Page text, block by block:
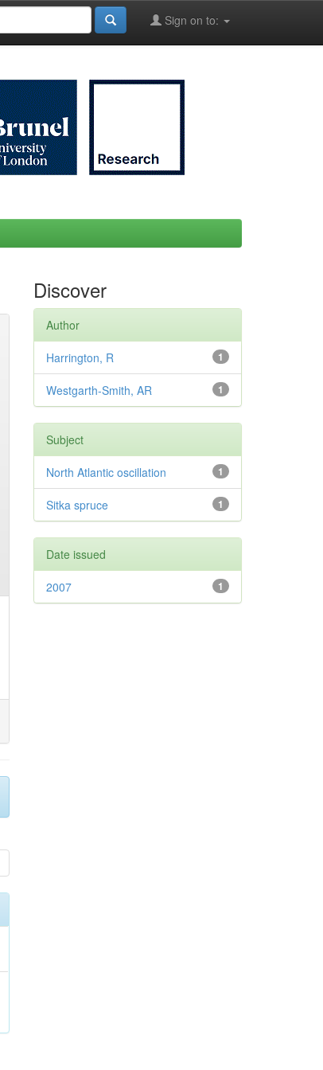
Sign on to:
Discover
Author
1
Harrington, R
1
Westgarth-Smith, AR
Subject
1
North Atlantic oscillation
1
Sitka spruce
Date issued
1
2007